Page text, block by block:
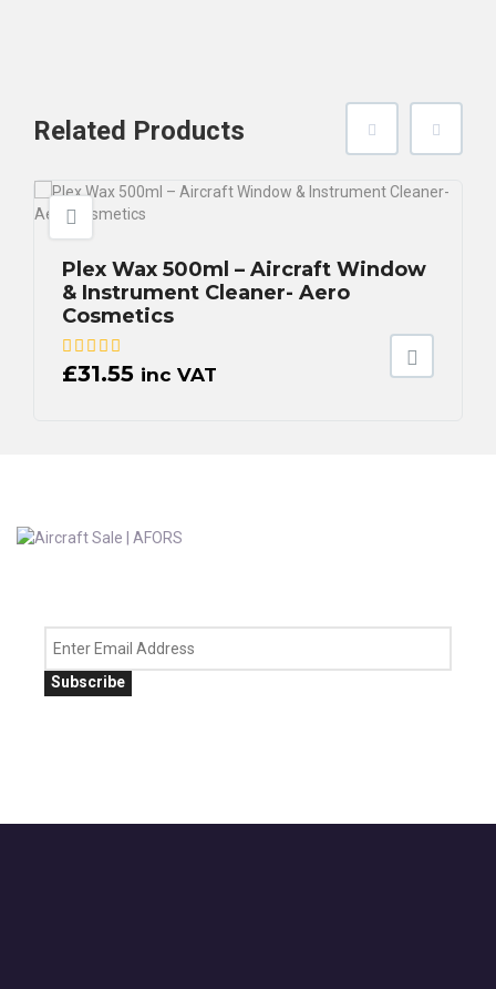
Related Products
Plex Wax 500ml – Aircraft Window
& Instrument Cleaner- Aero
Cosmetics
£31.55 inc VAT
Subscribe